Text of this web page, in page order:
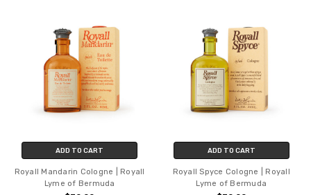
ADD TO CART
Royall Mandarin Cologne | Royall
Lyme of Bermuda
ADD TO CART
Royall Spyce Cologne | Royall
Lyme of Bermuda